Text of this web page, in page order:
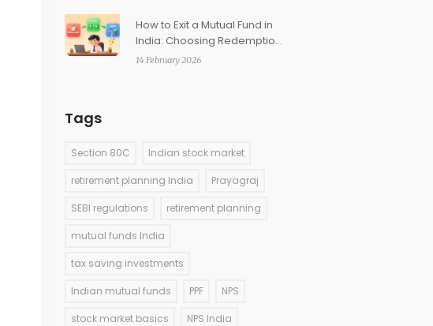
How to Exit a Mutual Fund in
India: Choosing Redemption
vs Switch vs SWP
14 February 2026
Tags
Section 80C Indian stock market
retirement planning India Prayagraj
SEBI regulations retirement planning
mutual funds India
tax saving investments
Indian mutual funds PPF NPS
stock market basics NPS India